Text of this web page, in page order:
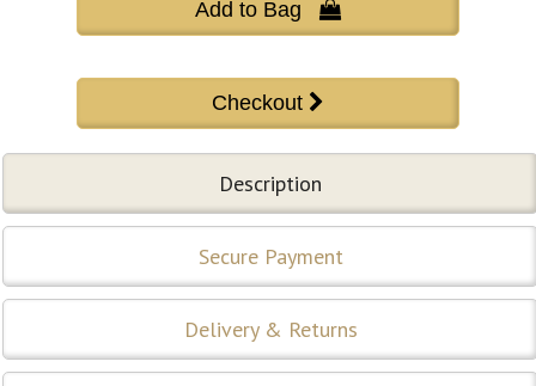
Add to Bag 
Description
Secure Payment
Delivery & Returns